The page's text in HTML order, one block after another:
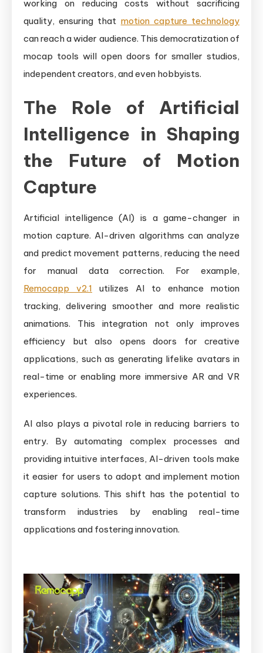
working on reducing costs without sacrificing
quality, ensuring that motion capture technology
can reach a wider audience. This democratization of
mocap tools will open doors for smaller studios,
independent creators, and even hobbyists.
The Role of Artificial
Intelligence in Shaping
the Future of Motion
Capture
Artificial intelligence (AI) is a game-changer in
motion capture. AI-driven algorithms can analyze
and predict movement patterns, reducing the need
for manual data correction. For example,
Remocapp v2.1 utilizes AI to enhance motion
tracking, delivering smoother and more realistic
animations. This integration not only improves
efficiency but also opens doors for creative
applications, such as generating lifelike avatars in
real-time or enabling more immersive AR and VR
experiences.
AI also plays a pivotal role in reducing barriers to
entry. By automating complex processes and
providing intuitive interfaces, AI-driven tools make
it easier for users to adopt and implement motion
capture solutions. This shift has the potential to
transform industries by enabling real-time
applications and fostering innovation.